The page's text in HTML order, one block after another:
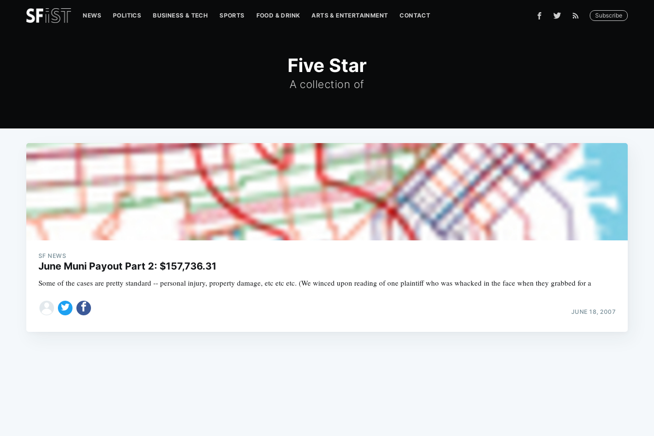
NEWS POLITICS BUSINESS & TECH SPORTS FOOD & DRINK ARTS & ENTERTAINMENT CONTACT Subscribe
Five Star
A collection of
SF NEWS
June Muni Payout Part 2: $157,736.31
Some of the cases are pretty standard -- personal injury, property damage, etc etc etc. (We winced upon reading of one plaintiff who was whacked in the face when they grabbed for a
JUNE 18, 2007